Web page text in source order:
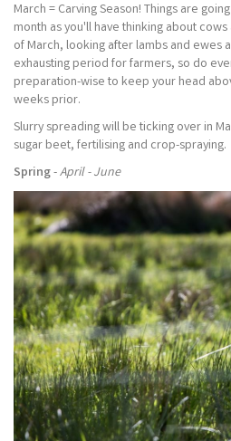
March = Carving Season! Things are
month as you'll have thinking about
of March, looking after lambs and ewes
exhausting period for farmers, so do
preparation-wise to keep your head
weeks prior.
Slurry spreading will be ticking over in
sugar beet, fertilising and crop-spraying.
Spring-April - June